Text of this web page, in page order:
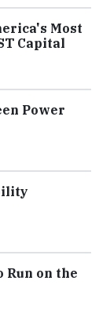
Most
Capital
Power
Run on the